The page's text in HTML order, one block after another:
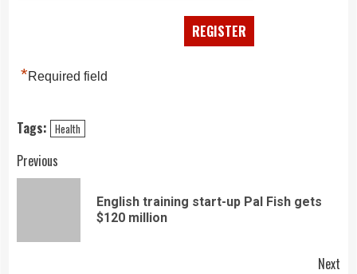
*Required field
Tags: Health
Continue
Previous
English training start-up Pal Fish gets
$120 million
Next